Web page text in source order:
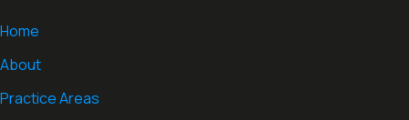
Home
About
Practice Areas